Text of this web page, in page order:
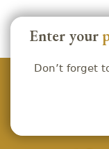
Enter your
Don’t forget